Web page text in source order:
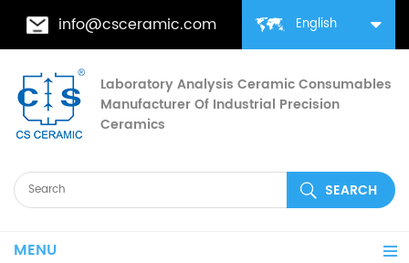
English
info@csceramic.com
Laboratory Analysis Ceramic Consumables
Manufacturer Of Industrial Precision
Ceramics
MENU